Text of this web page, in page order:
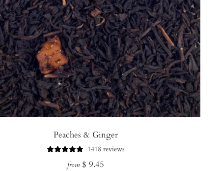
Peaches & Ginger
1418 reviews
Regular
from $ 9.45